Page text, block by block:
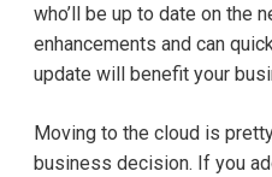
who’ll be up to date on the
enhancements and can
update will benefit your
Moving to the cloud is
business decision. If you